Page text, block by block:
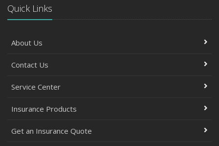
August
Defensive Driving Techniques to Avoid Accidents and
July
Unnecessary Insurance Claims
May
April
Quick Links
About Us
Contact Us
Service Center
Insurance Products
Get an Insurance Quote